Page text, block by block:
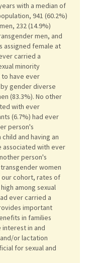
with a median of
941 (60.2%)
232 (14.9%)
men, and
assigned female at
carried a
minority
have ever
gender diverse
(83.3%). No other
with ever
(6.7%) had ever
person's
and having an
associated with ever
person's
women
cohort, rates of
among sexual
ever carried a
important
in families
in and
or lactation
for sexual and